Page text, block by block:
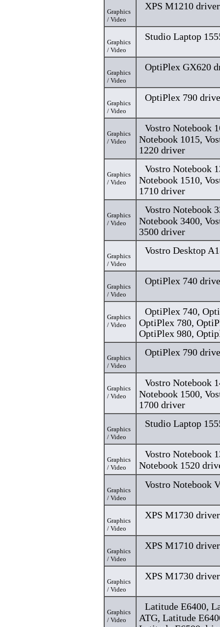
Graphics
/ Video
XPS M1210 driver
Graphics
/ Video
Studio Laptop
Graphics
/ Video
OptiPlex GX620
Graphics
/ Video
OptiPlex 790
Graphics
/ Video
Vostro Notebook
Notebook 1015,
1220 driver
Graphics
/ Video
Vostro Notebook
Notebook 1510,
1710 driver
Graphics
/ Video
Vostro Notebook
Notebook 3400,
3500 driver
Graphics
/ Video
Vostro Desktop
Graphics
/ Video
OptiPlex 740
Graphics
/ Video
OptiPlex 740,
OptiPlex 780,
OptiPlex 980,
Graphics
/ Video
OptiPlex 790
Graphics
/ Video
Vostro Notebook
Notebook 1500,
1700 driver
Graphics
/ Video
Studio Laptop
Graphics
/ Video
Vostro Notebook
Notebook 1520
Graphics
/ Video
Vostro Notebook
Graphics
/ Video
XPS M1730 driver
Graphics
/ Video
XPS M1710 driver
Graphics
/ Video
XPS M1730 driver
Graphics
/ Video
Latitude E6400,
ATG, Latitude